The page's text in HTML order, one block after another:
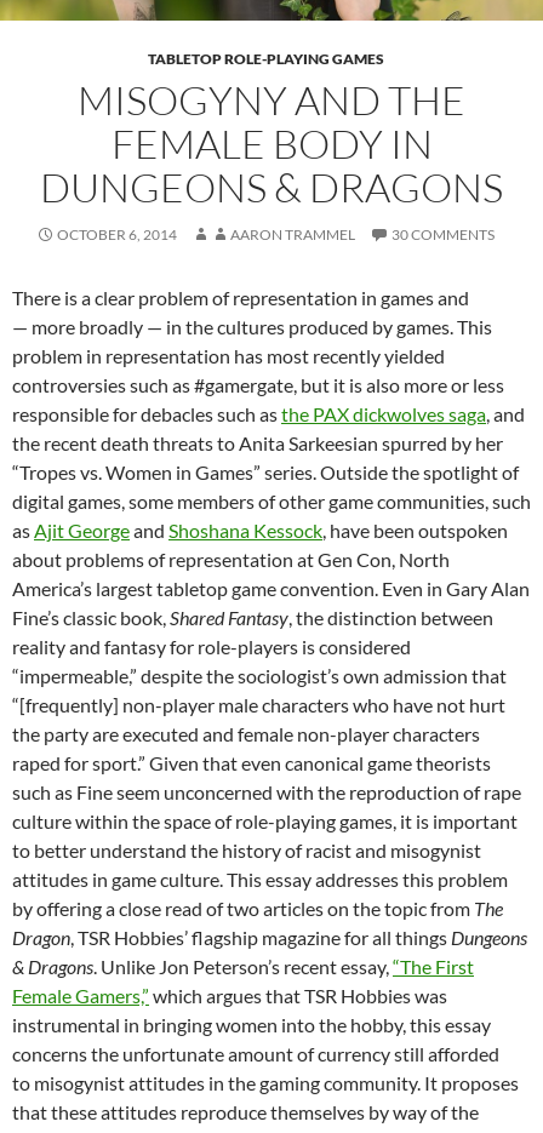
TABLETOP ROLE-PLAYING GAMES
MISOGYNY AND THE
FEMALE BODY IN
DUNGEONS & DRAGONS
OCTOBER 6, 2014 AARON TRAMMEL 30 COMMENTS
There is a clear problem of representation in games and
— more broadly — in the cultures produced by games. This
problem in representation has most recently yielded
controversies such as #gamergate, but it is also more or less
responsible for debacles such asthe PAX dickwolves saga, and
the recent death threats to Anita Sarkeesian spurred by her
“Tropes vs. Women in Games” series. Outside the spotlight of
digital games, some members of other game communities, such
asAjit Georgeand Shoshana Kessock, have been outspoken
about problems of representation at Gen Con, North
America’s largest tabletop game convention. Even in Gary Alan
Fine’s classic book,Shared Fantasy, the distinction between
reality and fantasy for role-players is considered
“impermeable,” despite the sociologist’s own admission that
“[frequently] non-player male characters who have not hurt
the party are executed and female non-player characters
raped for sport.” Given that even canonical game theorists
such as Fine seem unconcerned with the reproduction of rape
culture within the space of role-playing games, it is important
to better understand the history of racist and misogynist
attitudes in game culture. This essay addresses this problem
by offering a close read of two articles on the topic from The
Dragon, TSR Hobbies’ flagship magazine for all things Dungeons
& Dragons. Unlike Jon Peterson’s recent essay,“The First
Female Gamers,” which argues that TSR Hobbies was
instrumental in bringing women into the hobby, this essay
concerns the unfortunate amount of currency still afforded
to misogynist attitudes in the gaming community. It proposes
that these attitudes reproduce themselves by way of the